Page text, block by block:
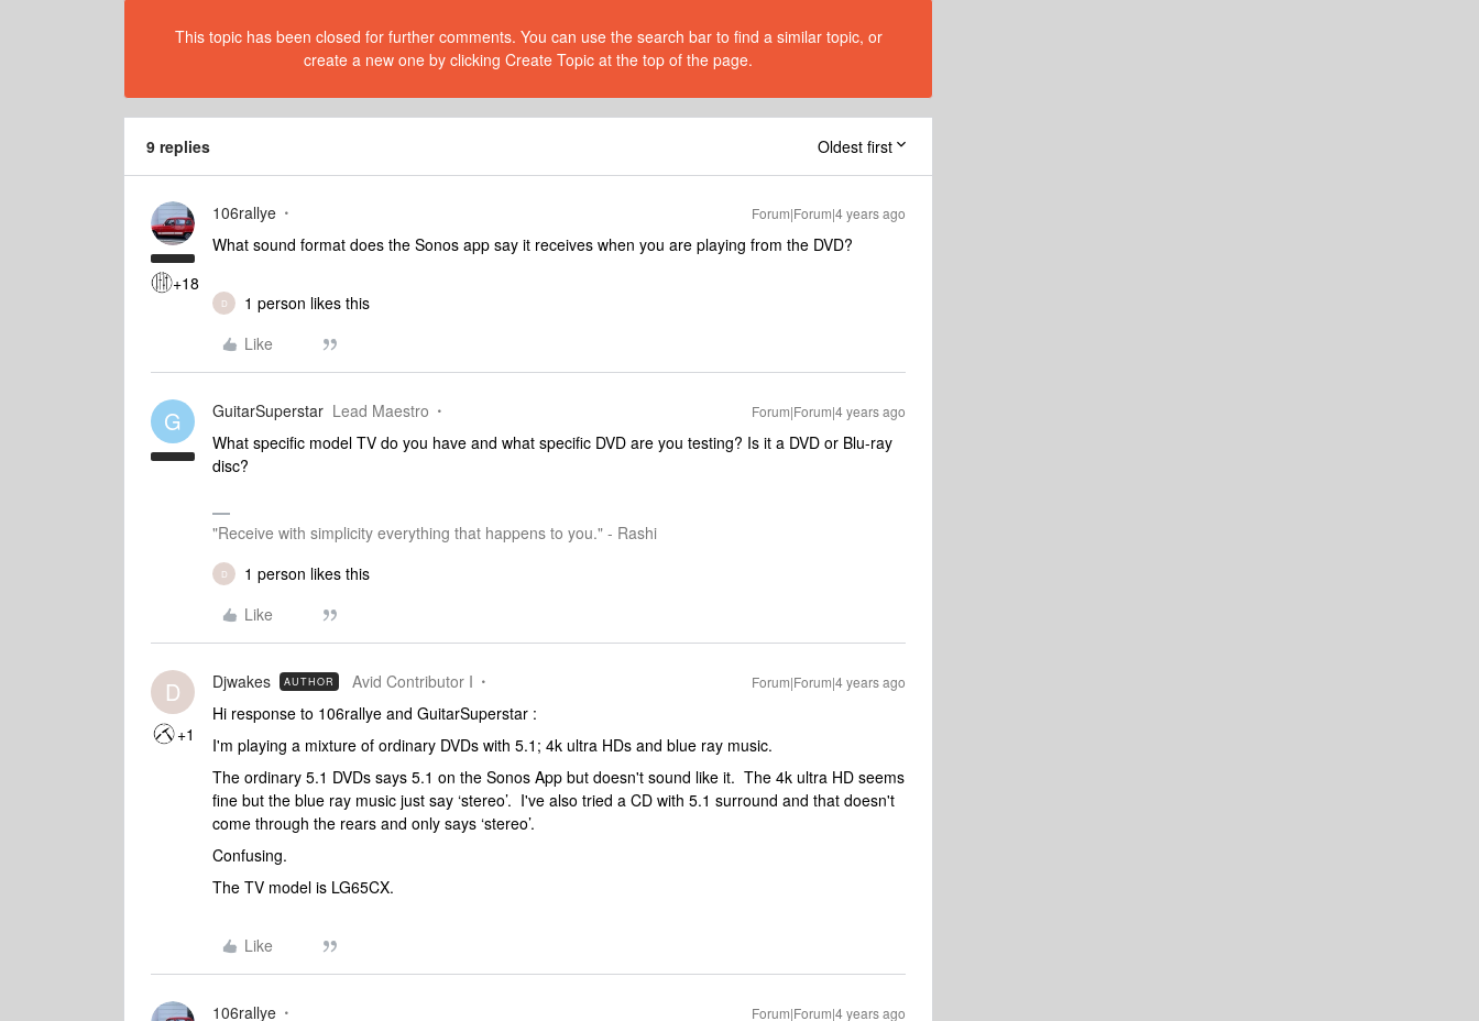
This topic has been closed for further comments. You can use the search bar to find a similar topic, or
create a new one by clicking Create Topic at the top of the page.
9 replies Oldest first
+18
106rallye Forum|Forum|4 years ago
What sound format does the Sonos app say it receives when you are playing from the DVD?
D
1 person likes this
Like
G GuitarSuperstar Lead Maestro Forum|Forum|4 years ago
What specific model TV do you have and what specific DVD are you testing? Is it a DVD or Blu-ray
disc?
"Receive with simplicity everything that happens to you." - Rashi
D
1 person likes this
Like
D
+1
Djwakes AUTHOR Avid Contributor I Forum|Forum|4 years ago
Hi response to 106rallye and GuitarSuperstar :
I'm playing a mixture of ordinary DVDs with 5.1; 4k ultra HDs and blue ray music.
The ordinary 5.1 DVDs says 5.1 on the Sonos App but doesn't sound like it. The 4k ultra HD seems
fine but the blue ray music just say ‘stereo’. I've also tried a CD with 5.1 surround and that doesn't
come through the rears and only says ‘stereo’.
Confusing.
The TV model is LG65CX.
Like
106rallye Forum|Forum|4 years ago